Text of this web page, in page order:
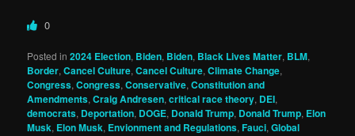
0
Posted in 2024 Election, Biden, Biden, Black Lives Matter, BLM,
Border,Cancel Culture,Cancel Culture,Climate Change,
Congress,Congress,Conservative,Constitution and
Amendments,Craig Andresen,critical race theory, DEI,
democrats, Deportation, DOGE, Donald Trump, Donald Trump, Elon
Musk, Elon Musk, Envionment and Regulations,Fauci,Global